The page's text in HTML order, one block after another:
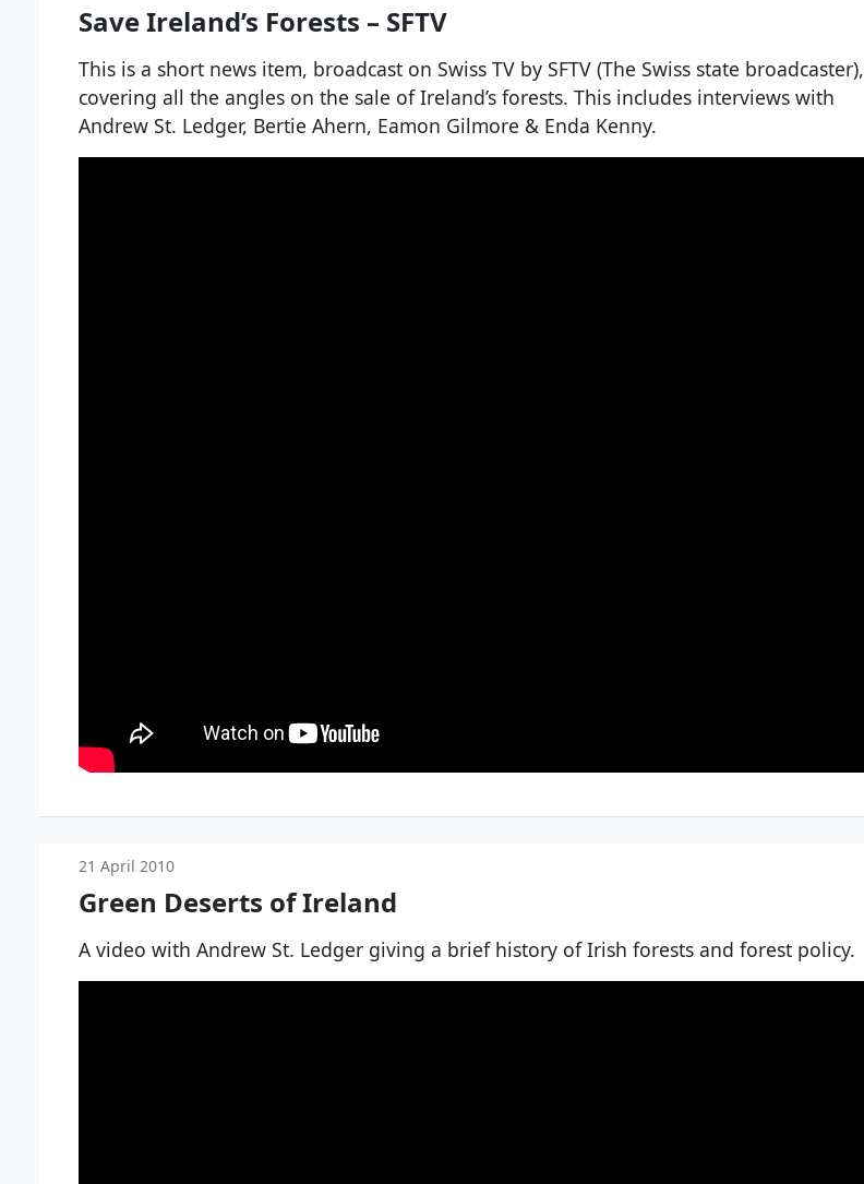
Save Ireland’s Forests – SFTV
This is a short news item, broadcast on Swiss TV by SFTV (The Swiss state broadcaster),
covering all the angles on the sale of Ireland’s forests. This includes interviews with
Andrew St. Ledger, Bertie Ahern, Eamon Gilmore & Enda Kenny.
21 April 2010
Green Deserts of Ireland
A video with Andrew St. Ledger giving a brief history of Irish forests and forest policy.